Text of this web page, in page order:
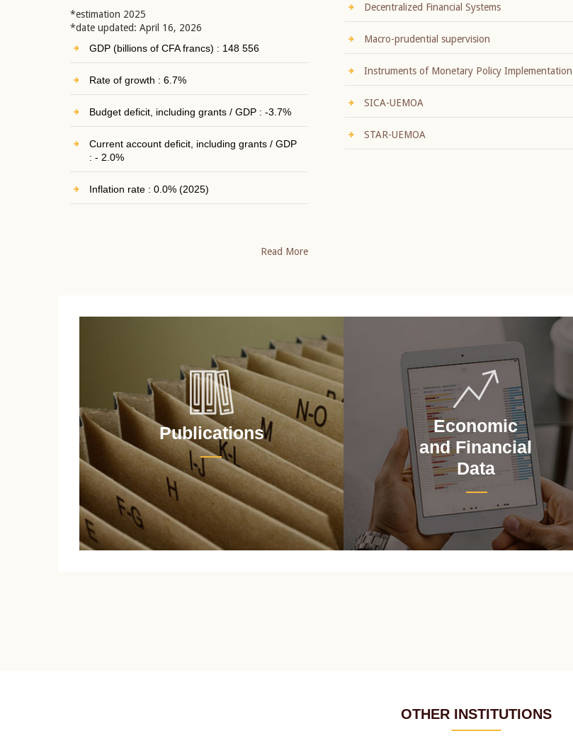
*estimation 2025
*date updated: April 16, 2026
GDP (billions of CFA francs) : 148 556
Rate of growth : 6.7%
Budget deficit, including grants / GDP : -3.7%
Current account deficit, including grants / GDP
: - 2.0%
Inflation rate : 0.0% (2025)
Read More
Decentralized Financial Systems
Macro-prudential supervision
Instruments of Monetary Policy Implementation
SICA-UEMOA
STAR-UEMOA
Publications
Economic
and Financial
Data
OTHER INSTITUTIONS